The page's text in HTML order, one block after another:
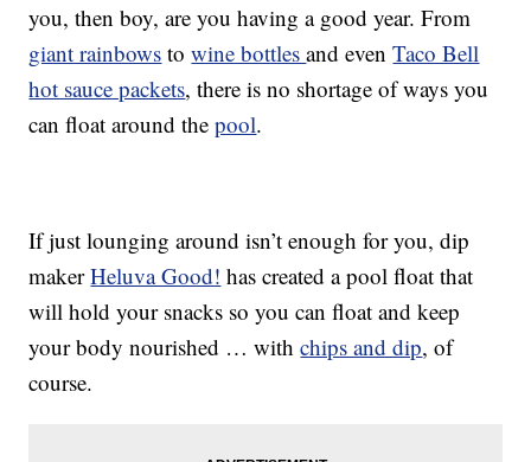
you, then boy, are you having a good year. From
giant rainbows towine bottlesand evenTaco Bell
hot sauce packets, there is no shortage of ways you
can float around thepool.
If just lounging around isn’t enough for you, dip
makerHeluva Good! has created a pool float that
will hold your snacks so you can float and keep
your body nourished … withchips and dip, of
course.